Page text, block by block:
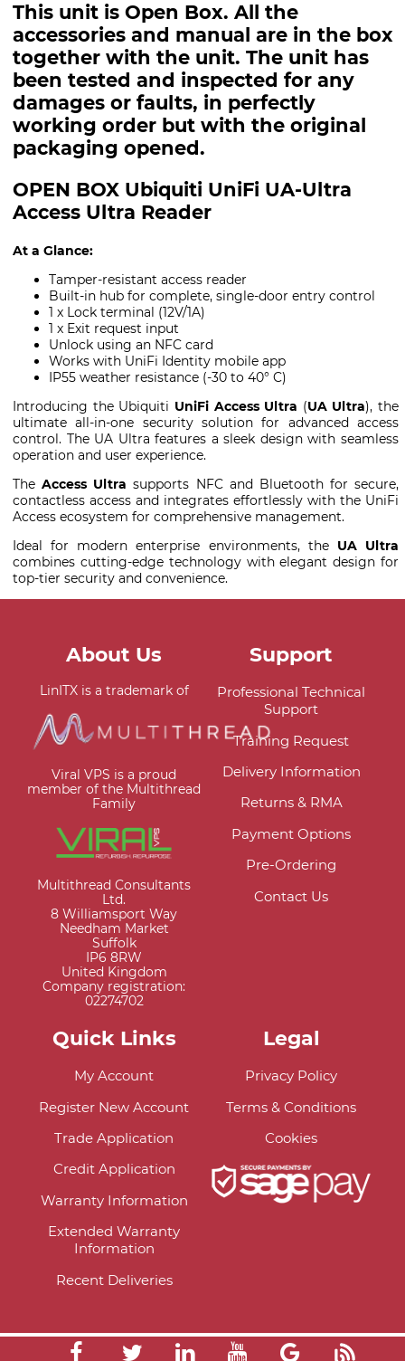
This unit is Open Box. All the
accessories and manual are in the box
together with the unit. The unit has
been tested and inspected for any
damages or faults, in perfectly
working order but with the original
packaging opened.
OPEN BOX Ubiquiti UniFi UA-Ultra
Access Ultra Reader
At a Glance:
Tamper-resistant access reader
Built-in hub for complete, single-door entry control
1 x Lock terminal (12V/1A)
1 x Exit request input
Unlock using an NFC card
Works with UniFi Identity mobile app
IP55 weather resistance (-30 to 40° C)
Introducing the Ubiquiti UniFi Access Ultra (UA Ultra), the
ultimate all-in-one security solution for advanced access
control. The UA Ultra features a sleek design with seamless
operation and user experience.
TheAccess Ultra supports NFC and Bluetooth for secure,
contactless access and integrates effortlessly with the UniFi
Access ecosystem for comprehensive management.
Ideal for modern enterprise environments, the UA Ultra
combines cutting-edge technology with elegant design for
top-tier security and convenience.
About Us
LinITX is a trademark of
Viral VPS is a proud
member of the Multithread
Family
Multithread Consultants
Ltd.
8 Williamsport Way
Needham Market
Suffolk
IP6 8RW
United Kingdom
Company registration:
02274702
Support
Professional Technical
Support
Training Request
Delivery Information
Returns & RMA
Payment Options
Pre-Ordering
Contact Us
Quick Links
My Account
Register New Account
Trade Application
Credit Application
Warranty Information
Extended Warranty
Information
Recent Deliveries
Legal
Privacy Policy
Terms & Conditions
Cookies